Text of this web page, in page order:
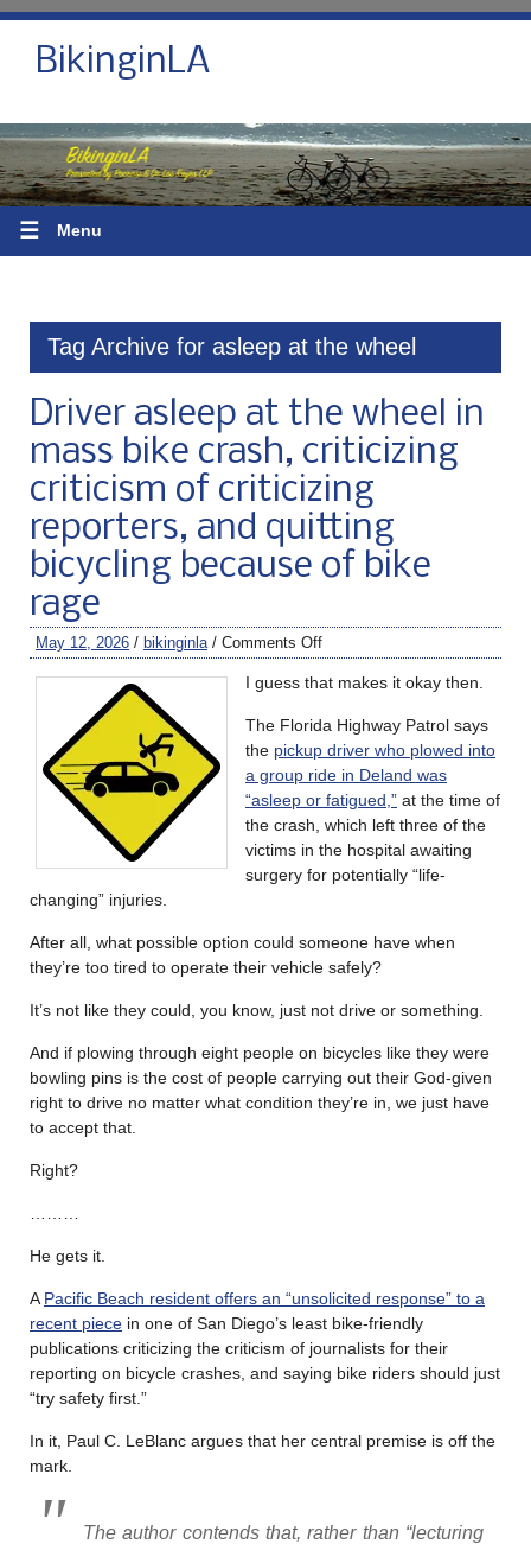
BikinginLA
☰ Menu
Tag Archive for asleep at the wheel
Driver asleep at the wheel in
mass bike crash, criticizing
criticism of criticizing
reporters, and quitting
bicycling because of bike
rage
May 12, 2026 / bikinginla / Comments Off
I guess that makes it okay then.
The Florida Highway Patrol says
the pickup driver who plowed into
a group ride in Deland was
“asleep or fatigued,” at the time of
the crash, which left three of the
victims in the hospital awaiting
surgery for potentially “life-
changing” injuries.
After all, what possible option could someone have when
they’re too tired to operate their vehicle safely?
It’s not like they could, you know, just not drive or something.
And if plowing through eight people on bicycles like they were
bowling pins is the cost of people carrying out their God-given
right to drive no matter what condition they’re in, we just have
to accept that.
Right?
He gets it.
A Pacific Beach resident offers an “unsolicited response” to a
recent piece in one of San Diego’s least bike-friendly
publications criticizing the criticism of journalists for their
reporting on bicycle crashes, and saying bike riders should just
“try safety first.”
In it, Paul C. LeBlanc argues that her central premise is off the
mark.
The author contends that, rather than “lecturing